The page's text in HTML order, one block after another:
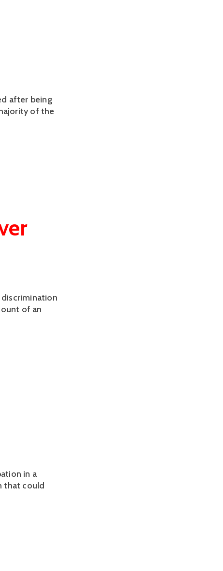
after being
of the
of an
in a
that could